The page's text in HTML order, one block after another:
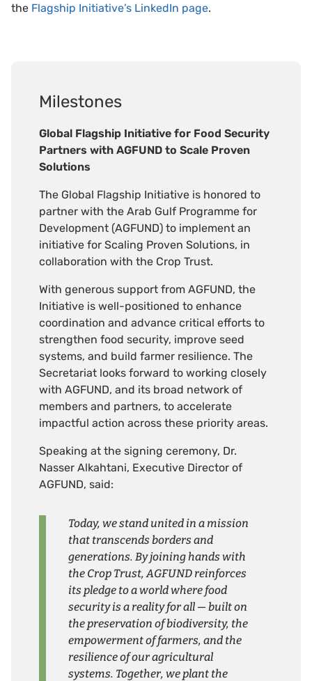
the Flagship Initiative’s LinkedIn page.
Milestones
Global Flagship Initiative for Food Security
Partners with AGFUND to Scale Proven
Solutions
The Global Flagship Initiative is honored to
partner with the Arab Gulf Programme for
Development (AGFUND) to implement an
initiative for Scaling Proven Solutions, in
collaboration with the Crop Trust.
With generous support from AGFUND, the
Initiative is well-positioned to enhance
coordination and advance critical efforts to
strengthen food security, improve seed
systems, and build farmer resilience. The
Secretariat looks forward to working closely
with AGFUND, and its broad network of
members and partners, to accelerate
impactful action across these priority areas.
Speaking at the signing ceremony, Dr.
Nasser Alkahtani, Executive Director of
AGFUND, said:
Today, we stand united in a mission
that transcends borders and
generations. By joining hands with
the Crop Trust, AGFUND reinforces
its pledge to a world where food
security is a reality for all — built on
the preservation of biodiversity, the
empowerment of farmers, and the
resilience of our agricultural
systems. Together, we plant the